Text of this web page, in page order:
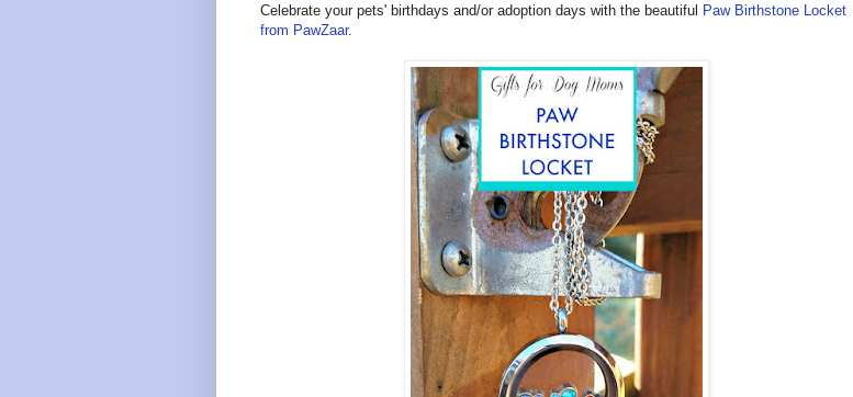
Celebrate your pets' birthdays and/or adoption days with the beautiful Paw Birthstone Locket
from PawZaar.